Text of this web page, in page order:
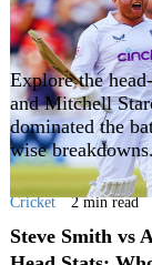
Explore the
and Mitchell
dominated the
wise breakdowns.
Cricket 2 min read
Steve Smith vs